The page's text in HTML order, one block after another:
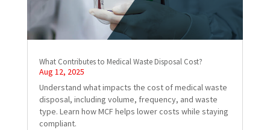
What Contributes to Medical Waste Disposal Cost?
Aug 12, 2025
Understand what impacts the cost of medical waste
disposal, including volume, frequency, and waste
type. Learn how MCF helps lower costs while staying
compliant.